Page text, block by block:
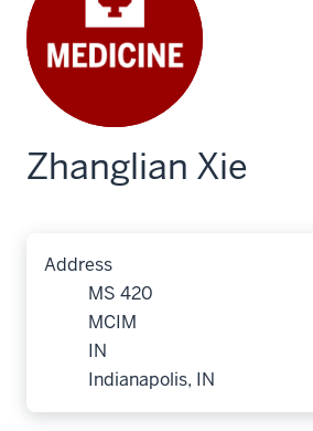
Zhanglian Xie
Address
MS 420
MCIM
IN
Indianapolis, IN